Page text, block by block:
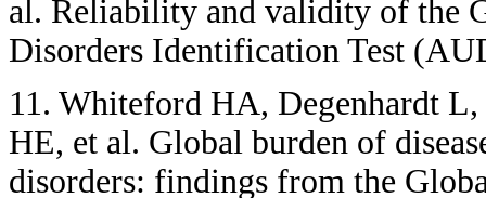
al. Reliability and validity of the
Disorders Identification Test
11. Whiteford HA, Degenhardt
HE, et al. Global burden of
disorders: findings from the